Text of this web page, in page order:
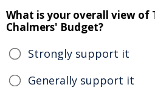
What is your overall view of
Chalmers' Budget?
Strongly support it
Generally support it